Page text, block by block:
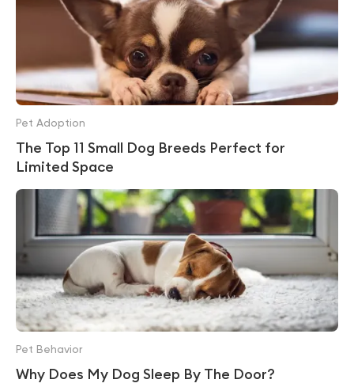
The Top 11 Small Dog Breeds Perfect for
Limited Space
Pet Adoption
Why Does My Dog Sleep By The Door?
Pet Behavior